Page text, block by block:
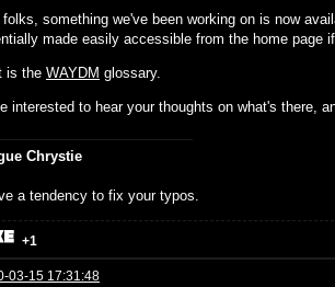
folks, something we've been working on is now
made easily accessible from the home page
is the WAYDM glossary.
interested to hear your thoughts on what's there,
Chrystie
a tendency to fix your typos.
+1
03-15 17:31:48